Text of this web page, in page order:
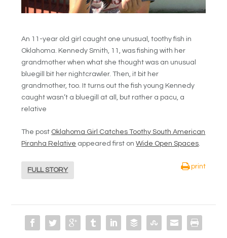
An 11-year old girl caught one unusual, toothy fish in
Oklahoma. Kennedy Smith, 11, was fishing with her
grandmother when what she thought was an unusual
bluegill bit her nightcrawler. Then, it bit her
grandmother, too. It turns out the fish young Kennedy
caught wasn’t a bluegill at all, but rather a pacu, a
relative
The post Oklahoma Girl Catches Toothy South American
Piranha Relative appeared first onWide Open Spaces.
FULL STORY
print